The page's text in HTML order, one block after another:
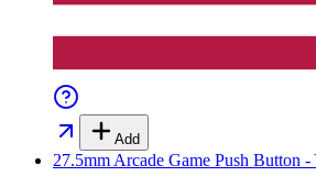
Add
27.5mm Arcade Game Push Button